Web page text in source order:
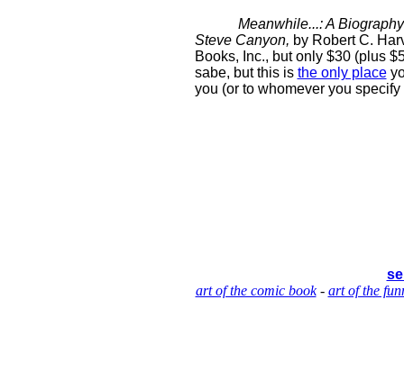
Meanwhile...: A
Steve Canyon, by Robert C.
Books, Inc., but only $30 (plus
sabe, but this is the only place
you (or to whomever you
art of the comic book- art of the